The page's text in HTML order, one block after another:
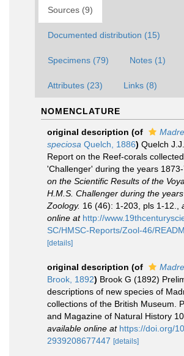
Sources (9)
Documented distribution (15)
Specimens (79) Notes (1)
Attributes (23) Links (8)
NOMENCLATURE
original description (of
speciosa Quelch, 1886) Quelch
Report on the Reef-corals
'Challenger' during the years 1873-
on the Scientific Results of the
H.M.S. Challenger during the
Zoology. 16 (46): 1-203, pls 1-12.
online at http://
SC/HMSC-Reports/Zool-46/
[details]
original description (of
Brook, 1892) Brook G (1892)
descriptions of new species of
collections of the British Museum.
and Magazine of Natural History
available online at https://doi.org/
2939208677447 [details]